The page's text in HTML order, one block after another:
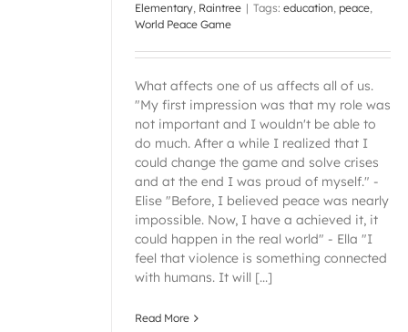
Elementary, Raintree | Tags: education, peace,
World Peace Game
What affects one of us affects all of us.
"My first impression was that my role was
not important and I wouldn't be able to
do much. After a while I realized that I
could change the game and solve crises
and at the end I was proud of myself." -
Elise "Before, I believed peace was nearly
impossible. Now, I have a achieved it, it
could happen in the real world" - Ella "I
feel that violence is something connected
with humans. It will [...]
Read More